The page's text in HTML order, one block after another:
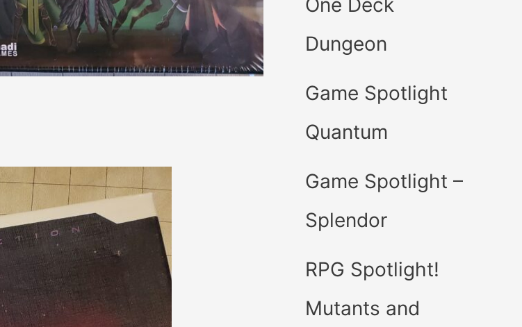
Dungeon
Game Spotlight
Quantum
Game Spotlight –
Splendor
RPG Spotlight!
Mutants and